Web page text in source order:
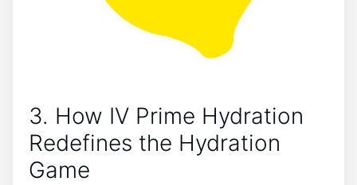
3. How IV ‌Prime Hydration
‍Redefines ‌the Hydration
Game